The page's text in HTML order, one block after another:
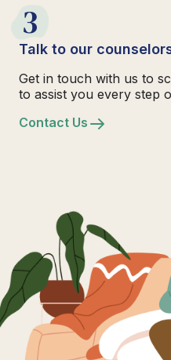
3
Talk to our
Get in touch with us to
to assist you every step
Contact Us